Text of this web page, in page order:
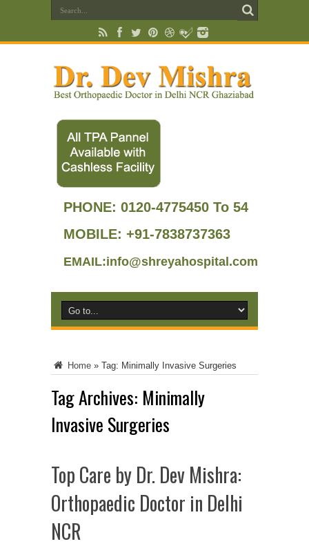
PHONE: 0120-4775450 To 54
MOBILE: +91-7838737363
EMAIL:info@shreyahospital.com
Home » Tag: Minimally Invasive Surgeries
Tag Archives: Minimally
Invasive Surgeries
Top Care by Dr. Dev Mishra:
Orthopaedic Doctor in Delhi
NCR